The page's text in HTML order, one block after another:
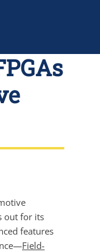
out for its
features
Field-